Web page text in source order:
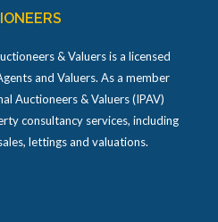
& Valuers is a licensed
and Valuers. As a member
Auctioneers & Valuers (IPAV)
consultancy services, including
lettings and valuations.